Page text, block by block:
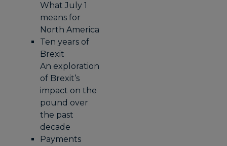
What July 1
means for
North America
Ten years of
Brexit
An exploration
of Brexit’s
impact on the
pound over
the past
decade
Payments